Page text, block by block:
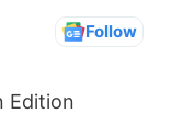
Follow